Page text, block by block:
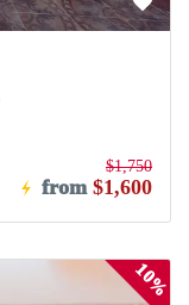
from
$1,750
$1,600
10%